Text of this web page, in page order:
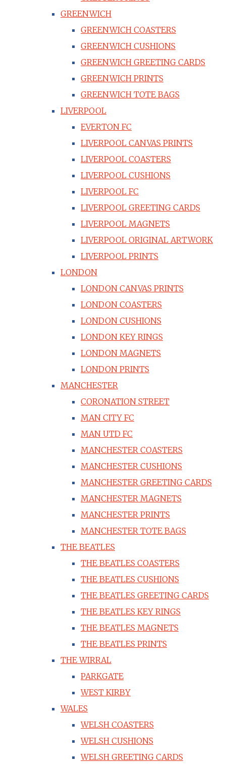
GREENWICH
GREENWICH COASTERS
GREENWICH CUSHIONS
GREENWICH GREETING CARDS
GREENWICH PRINTS
GREENWICH TOTE BAGS
LIVERPOOL
EVERTON FC
LIVERPOOL CANVAS PRINTS
LIVERPOOL COASTERS
LIVERPOOL CUSHIONS
LIVERPOOL FC
LIVERPOOL GREETING CARDS
LIVERPOOL MAGNETS
LIVERPOOL ORIGINAL ARTWORK
LIVERPOOL PRINTS
LONDON
LONDON CANVAS PRINTS
LONDON COASTERS
LONDON CUSHIONS
LONDON KEY RINGS
LONDON MAGNETS
LONDON PRINTS
MANCHESTER
CORONATION STREET
MAN CITY FC
MAN UTD FC
MANCHESTER COASTERS
MANCHESTER CUSHIONS
MANCHESTER GREETING CARDS
MANCHESTER MAGNETS
MANCHESTER PRINTS
MANCHESTER TOTE BAGS
THE BEATLES
THE BEATLES COASTERS
THE BEATLES CUSHIONS
THE BEATLES GREETING CARDS
THE BEATLES KEY RINGS
THE BEATLES MAGNETS
THE BEATLES PRINTS
THE WIRRAL
PARKGATE
WEST KIRBY
WALES
WELSH COASTERS
WELSH CUSHIONS
WELSH GREETING CARDS